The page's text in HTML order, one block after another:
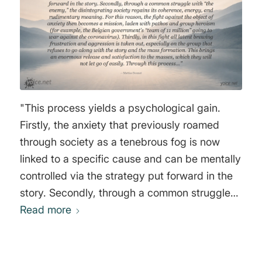
defending themselves, their families, their
community, and their country. It is a great
brainwashing process that goes very slow and
is divided into 4 steps" Yuri Bezmenow
"This process yields a psychological gain.
Firstly, the anxiety that previously roamed
through society as a tenebrous fog is now
linked to a specific cause and can be mentally
controlled via the strategy put forward in the
story. Secondly, through a common struggle
with “the enemy,” the disintegrating society
Read more